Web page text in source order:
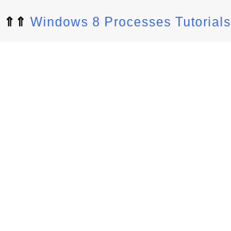
⇑⇑ Windows 8 Processes Tutorials